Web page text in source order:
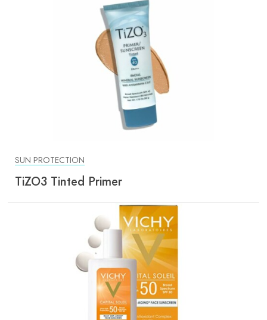
SUN PROTECTION
TiZO3 Tinted Primer